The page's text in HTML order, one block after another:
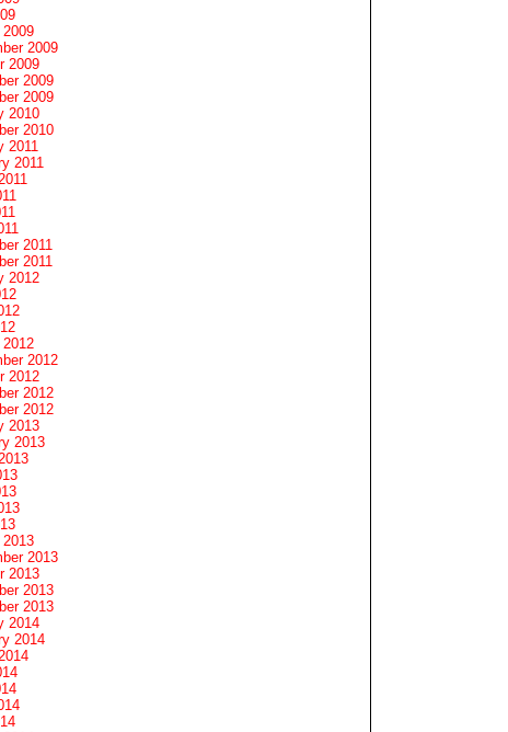
2009
2009
2009
2009
2010
2010
2011
2011
2011
2011
2012
2012
2012
2012
2012
2013
2013
2013
2013
2013
2013
2014
2014